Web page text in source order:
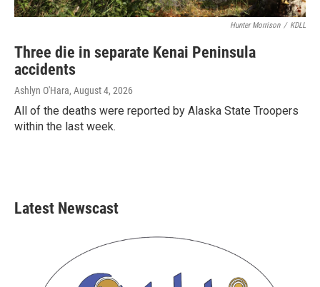
Hunter Morrison / KDLL
Three die in separate Kenai Peninsula
accidents
Ashlyn O'Hara, August 4, 2026
All of the deaths were reported by Alaska State Troopers
within the last week.
Latest Newscast